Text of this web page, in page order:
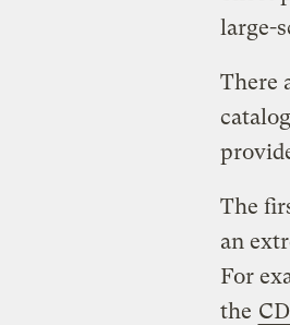
large-
There
The
an
For
the